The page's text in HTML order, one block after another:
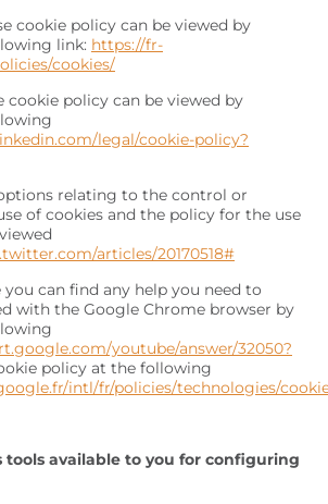
cookie policy can be viewed by
link: https://fr-
cookies/
cookie policy can be viewed by
legal/cookie-policy?
relating to the control or
of cookies and the policy for the use
articles/20170518#
you can find any help you need to
with the Google Chrome browser by
youtube/answer/32050?
policy at the following
intl/fr/policies/technologies/
tools available to you for configuring